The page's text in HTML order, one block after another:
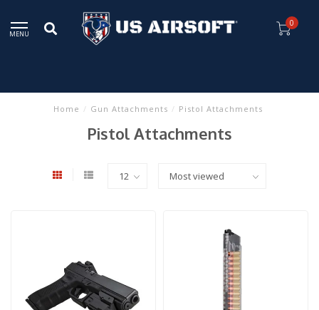
MENU
0
Home / Gun Attachments / Pistol Attachments
Pistol Attachments